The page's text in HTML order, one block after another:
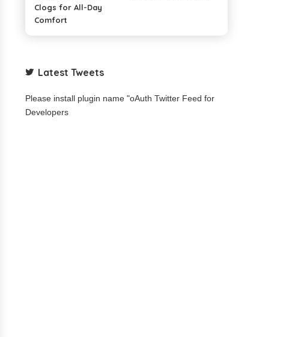
Clogs for All-Day
Comfort
Latest Tweets
Please install plugin name "oAuth Twitter Feed for
Developers